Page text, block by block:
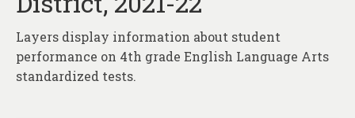
Layers display information about student
performance on 4th grade English Language Arts
standardized tests.